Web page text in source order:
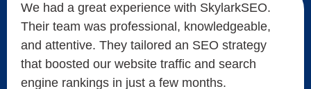
We had a great experience with SkylarkSEO.
Their team was professional, knowledgeable,
and attentive. They tailored an SEO strategy
that boosted our website traffic and search
engine rankings in just a few months.